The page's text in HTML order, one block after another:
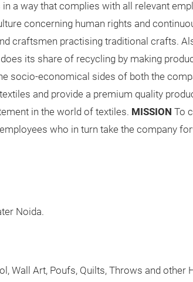
a way that complies with all relevant
concerning human rights and
craftsmen practising traditional crafts.
its share of recycling by making
socio-economical sides of both the
and provide a premium quality
in the world of textiles. MISSION To
who in turn take the company
Noida.
Wall Art, Poufs, Quilts, Throws and other